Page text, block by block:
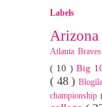
Labels
Arizona
Atlanta
( 10 ) Big
( 48 )
championship